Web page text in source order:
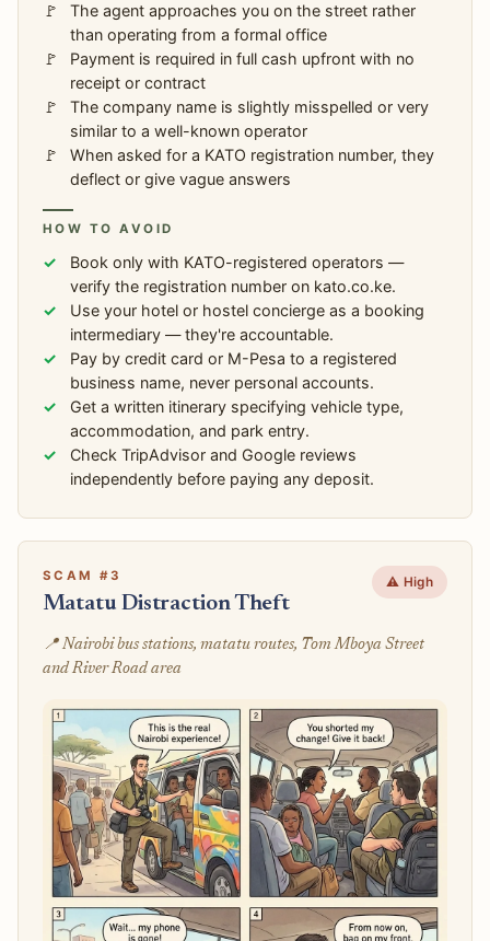
The agent approaches you on the street rather
than operating from a formal office
Payment is required in full cash upfront with no
receipt or contract
The company name is slightly misspelled or very
similar to a well-known operator
When asked for a KATO registration number, they
deflect or give vague answers
HOW TO AVOID
Book only with KATO-registered operators —
verify the registration number on kato.co.ke.
Use your hotel or hostel concierge as a booking
intermediary — they're accountable.
Pay by credit card or M-Pesa to a registered
business name, never personal accounts.
Get a written itinerary specifying vehicle type,
accommodation, and park entry.
Check TripAdvisor and Google reviews
independently before paying any deposit.
SCAM #3
Matatu Distraction Theft
⚠️ High
📍 Nairobi bus stations, matatu routes, Tom Mboya Street
and River Road area